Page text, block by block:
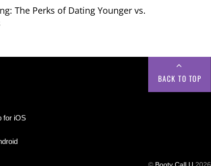
The Perks of Dating Younger vs.
BACK TO TOP
for iOS